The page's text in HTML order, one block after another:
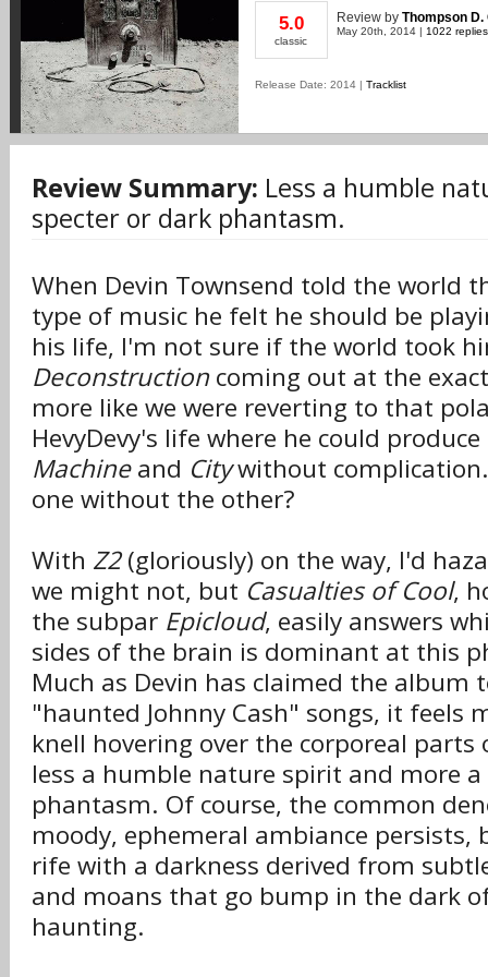
5.0
classic
Review by Thompson D.
May 20th, 2014 | 1022 replies
Release Date: 2014 | Tracklist
Review Summary: Less a humble
specter or dark phantasm.
When Devin Townsend told the world
type of music he felt he should be
his life, I'm not sure if the world took
Deconstructioncoming out at the
more like we were reverting to that
HevyDevy's life where he could
Machineand Citywithout complication.
one without the other?
With Z2(gloriously) on the way, I'd
we might not, but Casualties of Cool,
the subpar Epicloud, easily answers
sides of the brain is dominant at this
Much as Devin has claimed the album
"haunted Johnny Cash" songs, it feels
knell hovering over the corporeal
less a humble nature spirit and more
phantasm. Of course, the common
moody, ephemeral ambiance persists,
rife with a darkness derived from
and moans that go bump in the dark
haunting.